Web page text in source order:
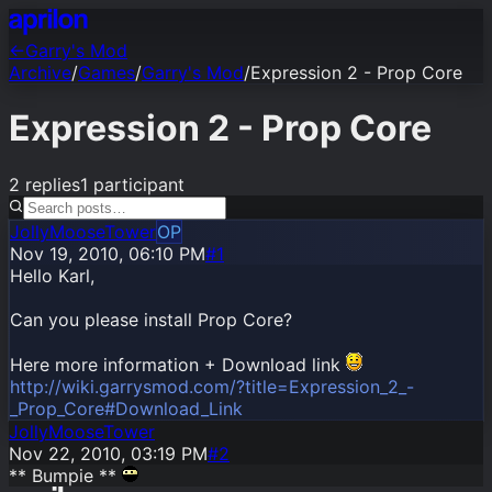
←Garry's Mod
Archive/Games/Garry's Mod/Expression 2 - Prop Core
Expression 2 - Prop Core
2 replies1 participant
JollyMooseTowerOP
Nov 19, 2010, 06:10 PM#1
Hello Karl,
Can you please install Prop Core?
Here more information + Download link
http://wiki.garrysmod.com/?title=Expression_2_-
_Prop_Core#Download_Link
JollyMooseTower
Nov 22, 2010, 03:19 PM#2
** Bumpie **